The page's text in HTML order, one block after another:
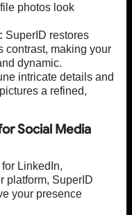
photos look
SuperID restores
contrast, making your
dynamic.
intricate details and
a refined,
Social Media
LinkedIn,
platform, SuperID
your presence